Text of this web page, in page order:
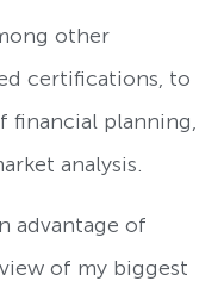
other
certifications, to
financial planning,
analysis.
advantage of
of my biggest